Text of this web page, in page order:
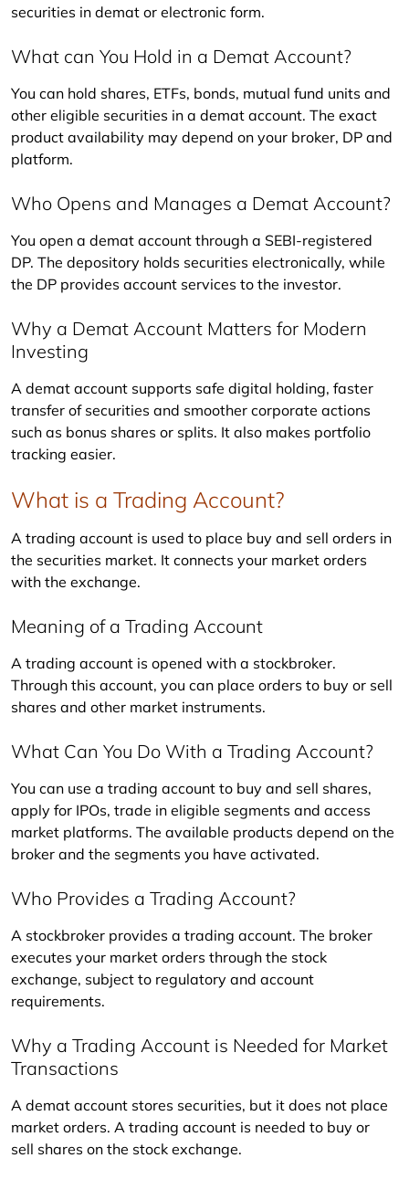
securities in demat or electronic form.
What can You Hold in a Demat Account?
You can hold shares, ETFs, bonds, mutual fund units and
other eligible securities in a demat account. The exact
product availability may depend on your broker, DP and
platform.
Who Opens and Manages a Demat Account?
You open a demat account through a SEBI-registered
DP. The depository holds securities electronically, while
the DP provides account services to the investor.
Why a Demat Account Matters for Modern
Investing
A demat account supports safe digital holding, faster
transfer of securities and smoother corporate actions
such as bonus shares or splits. It also makes portfolio
tracking easier.
What is a Trading Account?
A trading account is used to place buy and sell orders in
the securities market. It connects your market orders
with the exchange.
Meaning of a Trading Account
A trading account is opened with a stockbroker.
Through this account, you can place orders to buy or sell
shares and other market instruments.
What Can You Do With a Trading Account?
You can use a trading account to buy and sell shares,
apply for IPOs, trade in eligible segments and access
market platforms. The available products depend on the
broker and the segments you have activated.
Who Provides a Trading Account?
A stockbroker provides a trading account. The broker
executes your market orders through the stock
exchange, subject to regulatory and account
requirements.
Why a Trading Account is Needed for Market
Transactions
A demat account stores securities, but it does not place
market orders. A trading account is needed to buy or
sell shares on the stock exchange.